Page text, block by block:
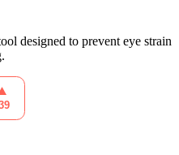
designed to prevent eye strain